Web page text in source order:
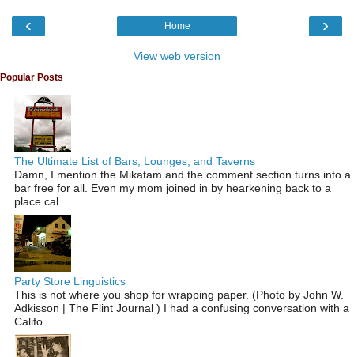
‹ ›
Home
View web version
Popular Posts
The Ultimate List of Bars, Lounges, and Taverns
Damn, I mention the Mikatam and the comment section turns into a
bar free for all. Even my mom joined in by hearkening back to a
place cal...
Party Store Linguistics
This is not where you shop for wrapping paper. (Photo by John W.
Adkisson | The Flint Journal ) I had a confusing conversation with a
Califo...